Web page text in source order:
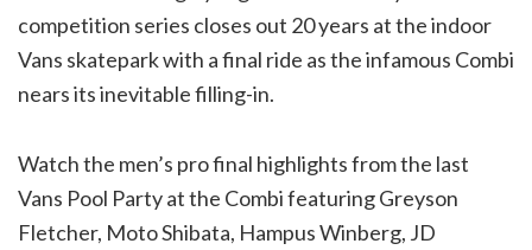
competition series closes out 20 years at the indoor
Vans skatepark with a final ride as the infamous Combi
nears its inevitable filling-in.
Watch the men’s pro final highlights from the last
Vans Pool Party at the Combi featuring Greyson
Fletcher, Moto Shibata, Hampus Winberg, JD